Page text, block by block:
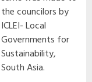
the councilors by
ICLEI- Local
Governments for
Sustainability,
South Asia.